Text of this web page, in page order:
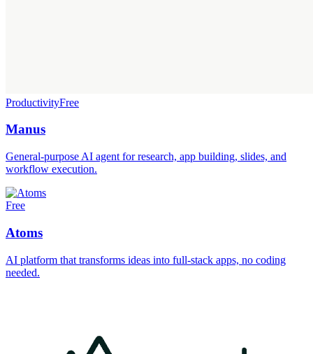
ProductivityFree
Manus
General-purpose AI agent for research, app building, slides, and
workflow execution.
Free
Atoms
AI platform that transforms ideas into full-stack apps, no coding
needed.